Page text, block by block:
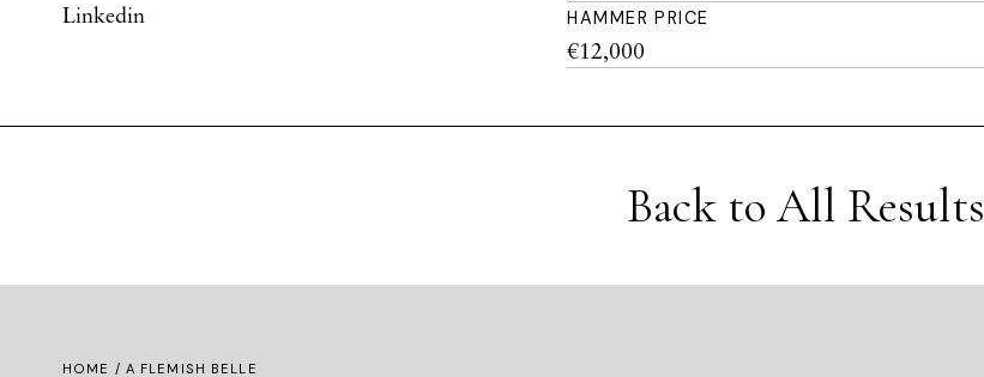
Linkedin
HAMMER PRICE
€12,000
Back to All Results
HOME / A FLEMISH BELLE